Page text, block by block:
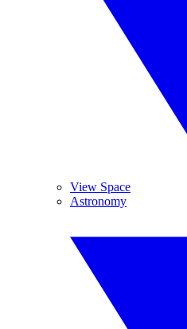
View Space
Astronomy